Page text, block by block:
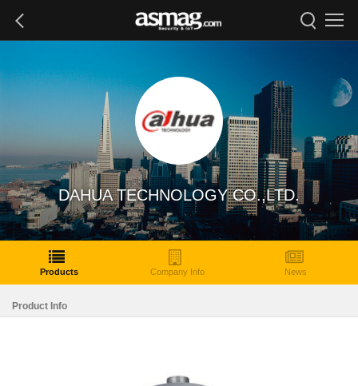
DAHUA TECHNOLOGY CO.,LTD.
Products Company Info News
Product Info